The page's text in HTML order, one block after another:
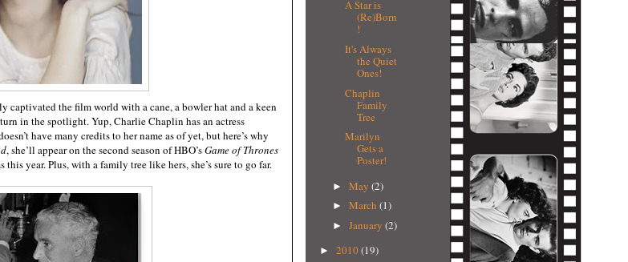
captivated the film world with a cane, a bowler hat and a keen
in the spotlight. Yup, Charlie Chaplin has an actress
have many credits to her name as of yet, but here’s why
, she’ll appear on the second season of HBO’sGame of Thrones
year. Plus, with a family tree like hers, she’s sure to go far.
A Star is
(Re)Born
!
It's Always
the Quiet
Ones!
Chaplin
Family
Tree
Marilyn
Gets a
Poster!
► May (2)
► March (1)
► January (2)
► 2010 (19)